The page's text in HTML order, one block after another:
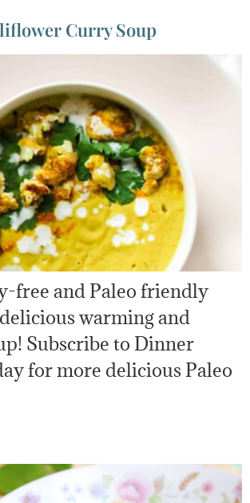
Curry Soup
free and Paleo friendly
warming and
Subscribe to Dinner
for more delicious Paleo